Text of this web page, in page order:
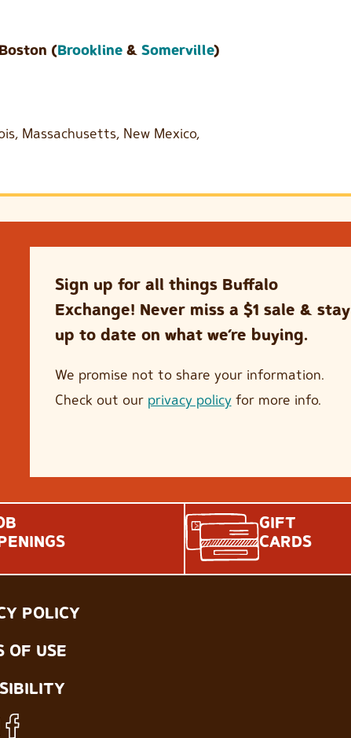
(Brookline & Somerville)
Massachusetts, New Mexico,
Sign up for all things Buffalo
Exchange! Never miss a $1 sale & stay
up to date on what we’re buying.
We promise not to share your information.
Check out our privacy policyfor more info.
GIFT
CARDS
POLICY
OF USE